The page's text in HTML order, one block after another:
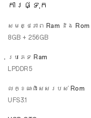
ការផ្ទុក
សមត្ថភាព Ram និង Rom
8GB + 256GB
ប្រភេទ Ram
LPDDR5
លក្ខណៈ​ពិសេស​របស់ Rom
UFS3.1